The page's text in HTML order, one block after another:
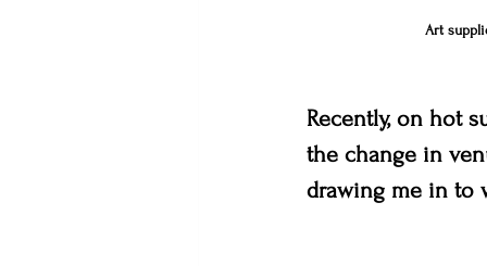
Art
Recently, on hot
the change in
drawing me in to